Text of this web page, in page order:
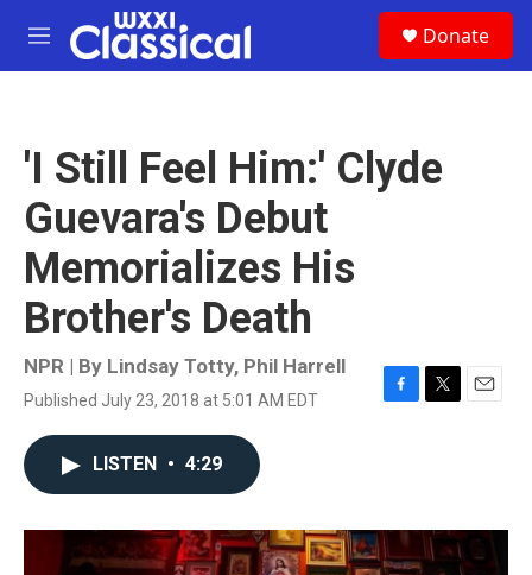
Skip to main content
M
e
Donate
'I Still Feel Him:' Clyde
Guevara's Debut
Memorializes His
Brother's Death
NPR | By Lindsay Totty, Phil Harrell
Published July 23, 2018 at 5:01 AM EDT
F
o
k
T
r
E
LISTEN • 4:29